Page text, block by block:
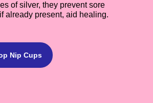
of silver, they prevent sore
already present, aid healing.
Nip Cups